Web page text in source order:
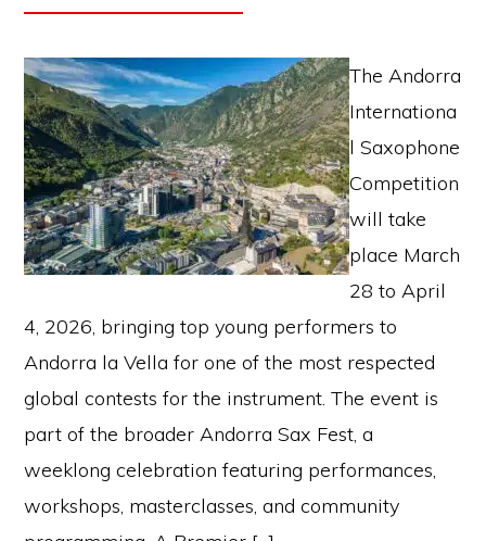
The Andorra
Internationa
l Saxophone
Competition
will take
place March
28 to April
4, 2026, bringing top young performers to
Andorra la Vella for one of the most respected
global contests for the instrument. The event is
part of the broader Andorra Sax Fest, a
weeklong celebration featuring performances,
workshops, masterclasses, and community